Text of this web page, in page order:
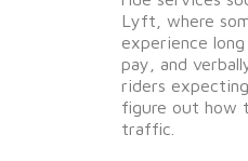
Lyft, where
experience
pay, and
riders
figure out how
traffic.